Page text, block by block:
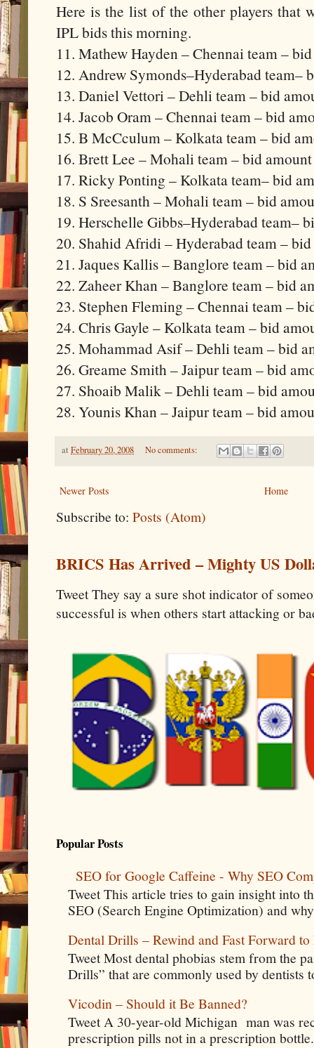
Here is the list of the other players that
IPL bids this morning.
11. Mathew Hayden – Chennai team –
12. Andrew Symonds–Hyderabad team–
13. Daniel Vettori – Dehli team – bid
14. Jacob Oram – Chennai team – bid
15. B McCculum – Kolkata team – bid
16. Brett Lee – Mohali team – bid
17. Ricky Ponting – Kolkata team– bid
18. S Sreesanth – Mohali team – bid
19. Herschelle Gibbs–Hyderabad team–
20. Shahid Afridi – Hyderabad team –
21. Jaques Kallis – Banglore team – bid
22. Zaheer Khan – Banglore team – bid
23. Stephen Fleming – Chennai team –
24. Chris Gayle – Kolkata team – bid
25. Mohammad Asif – Dehli team – bid
26. Greame Smith – Jaipur team – bid
27. Shoaib Malik – Dehli team – bid
28. Younis Khan – Jaipur team – bid
at February 20, 2008 No comments:
Newer Posts Home
Subscribe to: Posts (Atom)
BRICS Has Arrived – Mighty US
Tweet They say a sure shot indicator of
successful is when others start attacking or
Popular Posts
SEO for Google Caffeine - Why SEO
Tweet This article tries to gain insight into
SEO (Search Engine Optimization) and
Dental Drills – Rewind and Fast Forward to
Tweet Most dental phobias stem from the
Drills” that are commonly used by dentists
Vicodin – Should it Be Banned?
Tweet A 30-year-old Michigan man was
prescription pills not in a prescription